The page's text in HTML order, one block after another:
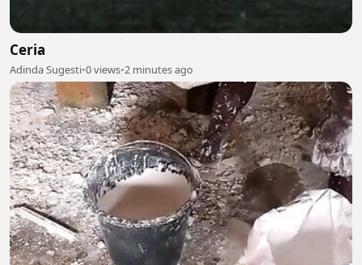
Ceria
Adinda Sugesti•0 views•2 minutes ago